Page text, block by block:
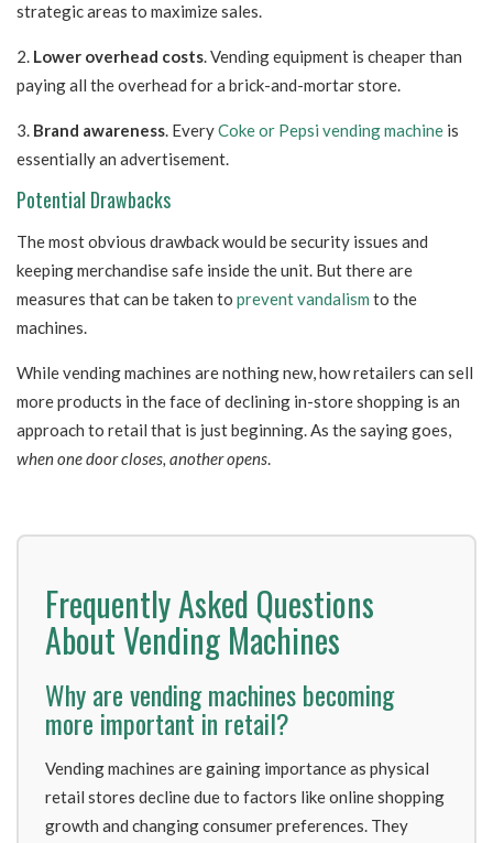
strategic areas to maximize sales.
2. Lower overhead costs. Vending equipment is cheaper than
paying all the overhead for a brick-and-mortar store.
3. Brand awareness. EveryCoke or Pepsi vending machine is
essentially an advertisement.
Potential Drawbacks
The most obvious drawback would be security issues and
keeping merchandise safe inside the unit. But there are
measures that can be taken to prevent vandalism to the
machines.
While vending machines are nothing new, how retailers can sell
more products in the face of declining in-store shopping is an
approach to retail that is just beginning. As the saying goes,
when one door closes, another opens.
Frequently Asked Questions
About Vending Machines
Why are vending machines becoming
more important in retail?
Vending machines are gaining importance as physical
retail stores decline due to factors like online shopping
growth and changing consumer preferences. They